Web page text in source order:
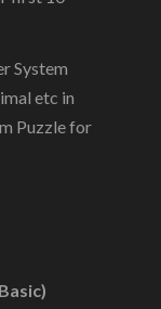
System
etc in
Puzzle for